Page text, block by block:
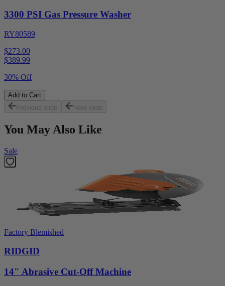
3300 PSI Gas Pressure Washer
RY80589
$273.00
$389.99
30% Off
Add to Cart
Previous slide
Next slide
You May Also Like
Sale
Factory Blemished
RIDGID
14" Abrasive Cut-Off Machine